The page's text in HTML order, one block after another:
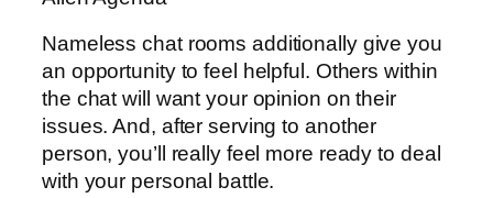
Nameless chat rooms additionally give you
an opportunity to feel helpful. Others within
the chat will want your opinion on their
issues. And, after serving to another
person, you’ll really feel more ready to deal
with your personal battle.